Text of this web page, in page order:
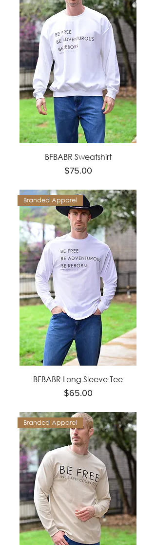
BFBABR Sweatshirt
Price
$75.00
Branded Apparel
BFBABR Long Sleeve Tee
Price
$65.00
Branded Apparel